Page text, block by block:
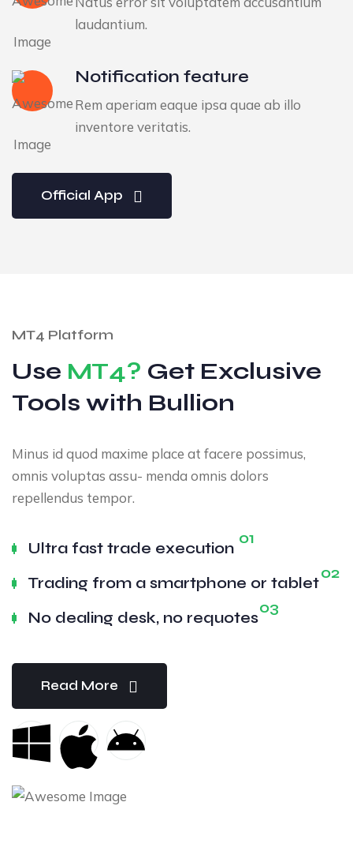
laudantium.
Notification feature
Rem aperiam eaque ipsa quae ab illo
inventore veritatis.
Official App
MT4 Platform
Use MT4? Get Exclusive
Tools with Bullion
Minus id quod maxime place at facere possimus,
omnis voluptas assu- menda omnis dolors
repellendus tempor.
Ultra fast trade execution
01
Trading from a smartphone or tablet
02
No dealing desk, no requotes
03
Read More